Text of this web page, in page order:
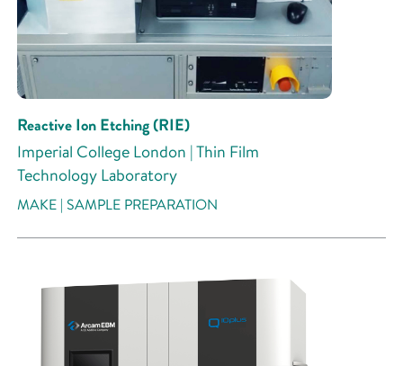
Reactive Ion Etching (RIE)
Imperial College London | Thin Film
Technology Laboratory
MAKE | SAMPLE PREPARATION